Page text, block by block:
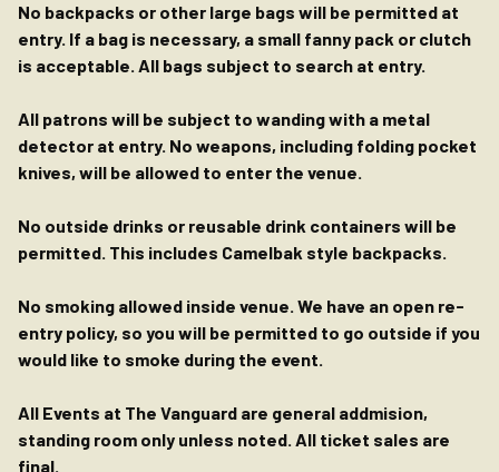
No backpacks or other large bags will be permitted at
entry. If a bag is necessary, a small fanny pack or clutch
is acceptable. All bags subject to search at entry.
All patrons will be subject to wanding with a metal
detector at entry. No weapons, including folding pocket
knives, will be allowed to enter the venue.
No outside drinks or reusable drink containers will be
permitted. This includes Camelbak style backpacks.
No smoking allowed inside venue. We have an open re-
entry policy, so you will be permitted to go outside if you
would like to smoke during the event.
All Events at The Vanguard are general addmision,
standing room only unless noted. All ticket sales are
final.